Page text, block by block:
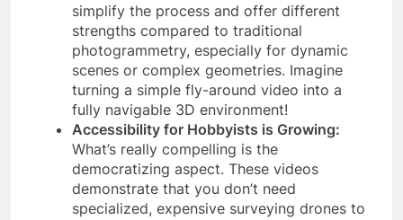
simplify the process and offer different
strengths compared to traditional
photogrammetry, especially for dynamic
scenes or complex geometries. Imagine
turning a simple fly-around video into a
fully navigable 3D environment!
Accessibility for Hobbyists is Growing:
What’s really compelling is the
democratizing aspect. These videos
demonstrate that you don’t need
specialized, expensive surveying drones to